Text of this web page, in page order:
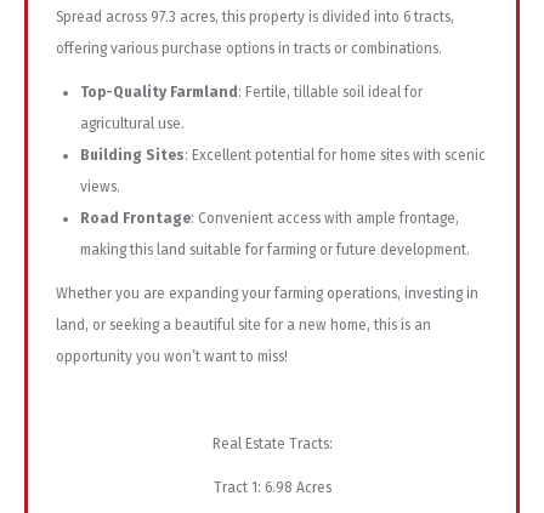
Spread across 97.3 acres, this property is divided into 6 tracts,
offering various purchase options in tracts or combinations.
Top-Quality Farmland : Fertile, tillable soil ideal for
agricultural use.
Building Sites: Excellent potential for home sites with scenic
views.
Road Frontage: Convenient access with ample frontage,
making this land suitable for farming or future development.
Whether you are expanding your farming operations, investing in
land, or seeking a beautiful site for a new home, this is an
opportunity you won’t want to miss!
Real Estate Tracts:
Tract 1: 6.98 Acres